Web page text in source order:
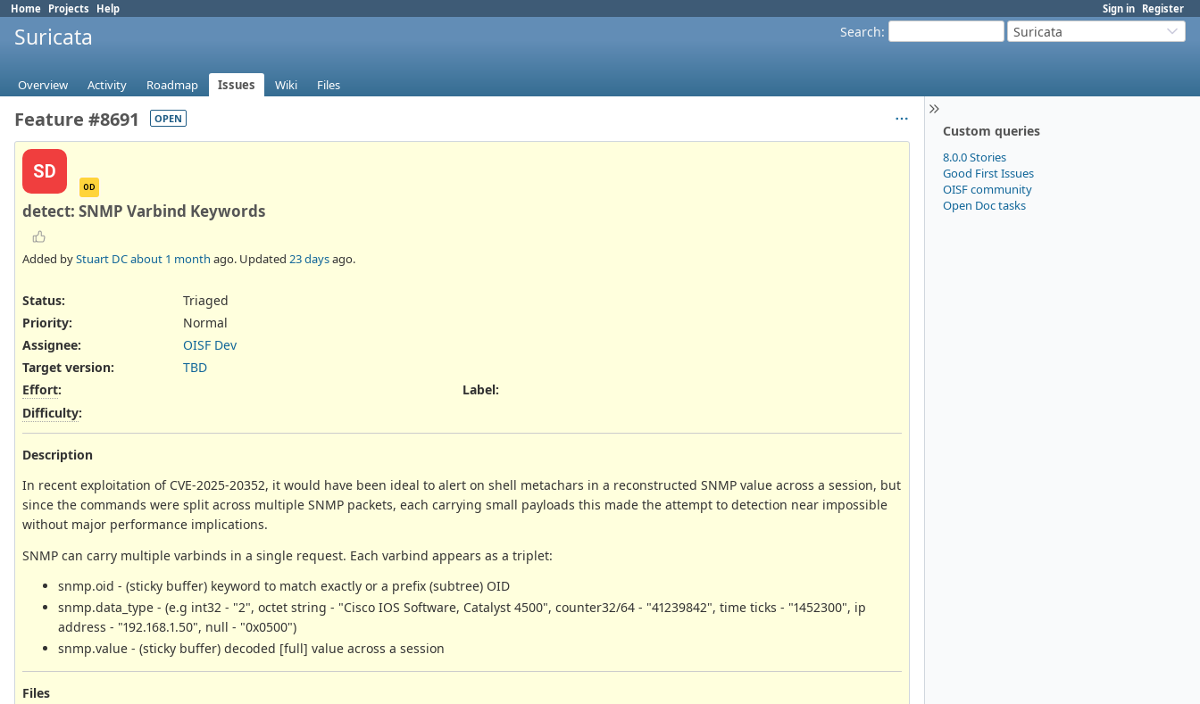
Sign in Register
Home Projects Help
Search: Suricata
Suricata
Overview Activity Roadmap Issues Wiki Files
Custom queries
8.0.0 Stories
Good First Issues
OISF community
Open Doc tasks
Feature #8691 OPEN
SD
OD
detect: SNMP Varbind Keywords
Added byStuart DCabout 1 month ago. Updated 23 daysago.
Status:
Triaged
Priority:
Normal
Assignee:
OISF Dev
Target version:
TBD
Effort:
Difficulty:
Label:
Description
In recent exploitation of CVE-2025-20352, it would have been ideal to alert on shell metachars in a reconstructed SNMP value across a session, but
since the commands were split across multiple SNMP packets, each carrying small payloads this made the attempt to detection near impossible
without major performance implications.
SNMP can carry multiple varbinds in a single request. Each varbind appears as a triplet:
snmp.oid - (sticky buffer) keyword to match exactly or a prefix (subtree) OID
snmp.data_type - (e.g int32 - "2", octet string - "Cisco IOS Software, Catalyst 4500", counter32/64 - "41239842", time ticks - "1452300", ip
address - "192.168.1.50", null - "0x0500")
snmp.value - (sticky buffer) decoded [full] value across a session
Files